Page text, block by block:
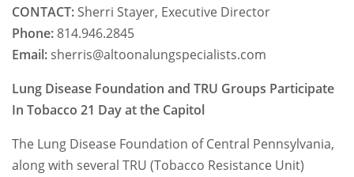
CONTACT: Sherri Stayer, Executive Director
Phone: 814.946.2845
Email: sherris@altoonalungspecialists.com
Lung Disease Foundation and TRU Groups Participate
In Tobacco 21 Day at the Capitol
The Lung Disease Foundation of Central Pennsylvania,
along with several TRU (Tobacco Resistance Unit)